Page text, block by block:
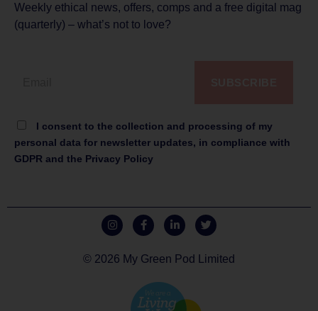
Weekly ethical news, offers, comps and a free digital mag
(quarterly) – what’s not to love?
I consent to the collection and processing of my
personal data for newsletter updates, in compliance with
GDPR and the Privacy Policy
© 2026 My Green Pod Limited